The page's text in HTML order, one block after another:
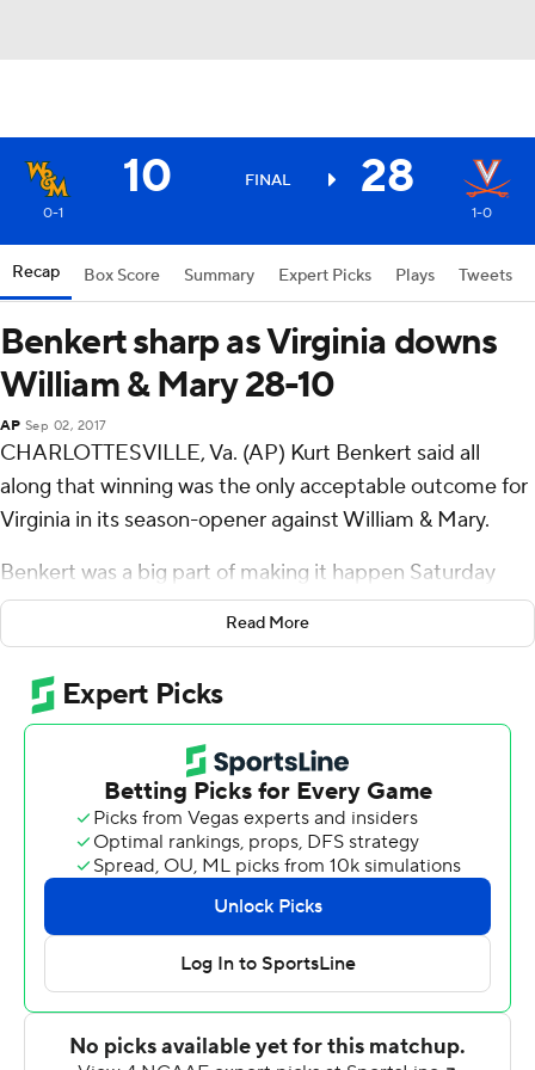
10 FINAL 28
0-1 1-0
Recap Box Score Summary Expert Picks Plays Tweets
Benkert sharp as Virginia downs
William & Mary 28-10
AP Sep 02, 2017
CHARLOTTESVILLE, Va. (AP) Kurt Benkert said all
along that winning was the only acceptable outcome for
Virginia in its season-opener against William & Mary.
Benkert was a big part of making it happen Saturday
with three touchdown passes in the Cavaliers' 28-10
victory.
''One-and-oh is better than oh-and-one,'' Benkert said,
comparing the victory to last season's 37-20 loss in the
opener against Richmond, also a member of the FCS.
''That's where we wanted to start. We didn't care what
the game looked like. We wanted to come out with a
Jordan Ellis ran for 80 yards and a touchdown and
scored the clincher on Benkert's final pass with 55
seconds remaining. It came minutes after Chris Peace
intercepted a ricochet, setting the Cavaliers up at the
Tribe's 25 and setting the stage for the final drive.
Read More